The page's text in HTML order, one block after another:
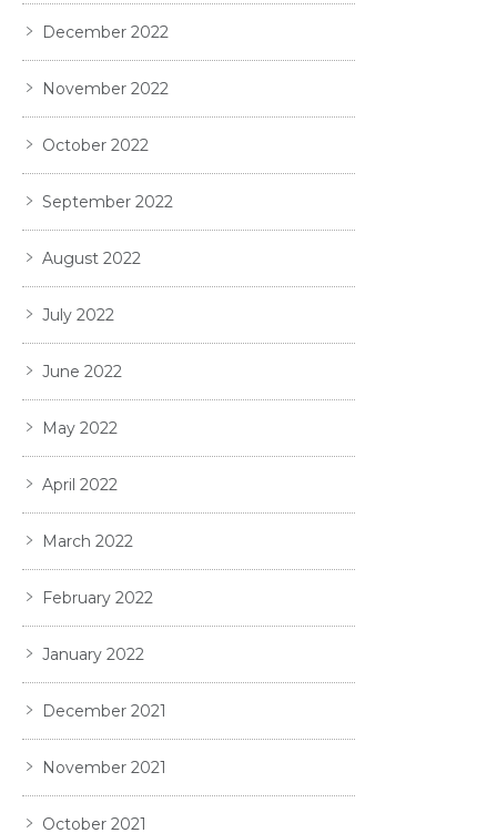
December 2022
November 2022
October 2022
September 2022
August 2022
July 2022
June 2022
May 2022
April 2022
March 2022
February 2022
January 2022
December 2021
November 2021
October 2021